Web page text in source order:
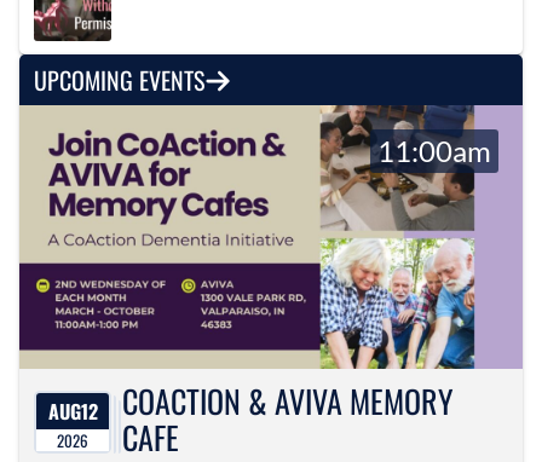
UPCOMING EVENTS
AUG12
2026
COACTION & AVIVA MEMORY
CAFE
11:00am